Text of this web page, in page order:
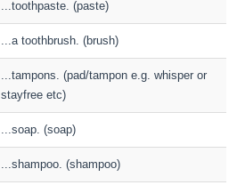
...toothpaste. (paste)
...a toothbrush. (brush)
...tampons. (pad/tampon e.g. whisper or
stayfree etc)
...soap. (soap)
...shampoo. (shampoo)